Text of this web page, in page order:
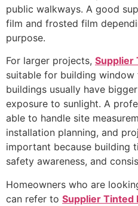
public walkways. A good
film and frosted film
purpose.
For larger projects, Supplier
suitable for building
buildings usually have
exposure to sunlight. A
able to handle site
installation planning, and
important because building
safety awareness, and
Homeowners who are
can refer to Supplier Tinted